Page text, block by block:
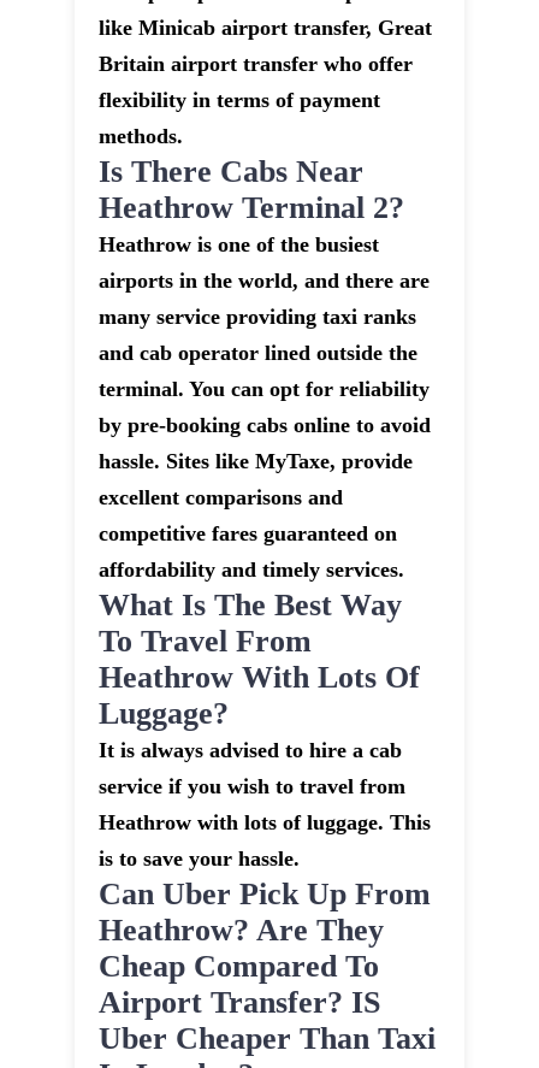
like Minicab airport transfer, Great
Britain airport transfer who offer
flexibility in terms of payment
methods.
Is There Cabs Near
Heathrow Terminal 2?
Heathrow is one of the busiest
airports in the world, and there are
many service providing taxi ranks
and cab operator lined outside the
terminal. You can opt for reliability
by pre-booking cabs online to avoid
hassle. Sites like MyTaxe, provide
excellent comparisons and
competitive fares guaranteed on
affordability and timely services.
What Is The Best Way
To Travel From
Heathrow With Lots Of
Luggage?
It is always advised to hire a cab
service if you wish to travel from
Heathrow with lots of luggage. This
is to save your hassle.
Can Uber Pick Up From
Heathrow? Are They
Cheap Compared To
Airport Transfer? IS
Uber Cheaper Than Taxi